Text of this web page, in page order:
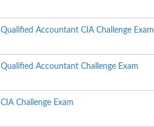
Qualified Accountant CIA Challenge Exam
Qualified Accountant Challenge Exam
CIA Challenge Exam